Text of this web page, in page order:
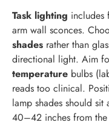
Task lighting includes
arm wall sconces.
shades rather than
directional light. Aim
temperature bulbs
reads too clinical.
lamp shades should
40–42 inches from